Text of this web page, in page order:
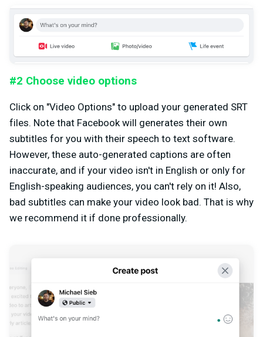
#2 Choose video options
Click on "Video Options" to upload your generated SRT
files. Note that Facebook will generates their own
subtitles for you with their speech to text software.
However, these auto-generated captions are often
inaccurate, and if your video isn't in English or only for
English-speaking audiences, you can't rely on it! Also,
bad subtitles can make your video look bad. That is why
we recommend it if done professionally.